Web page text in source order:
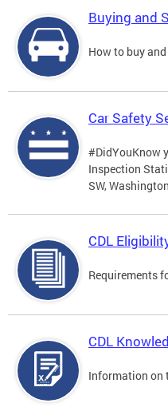
Buying and
How to buy
Car Safety
#DidYouKnow
Inspection
SW,
CDL
Requirements
CDL
Information on